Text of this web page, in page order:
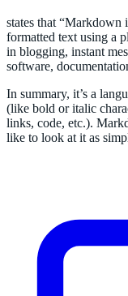
states that “Markdown
formatted text using a
in blogging, instant
software,
In summary, it’s a
(like bold or italic
links, code, etc.).
like to look at it as